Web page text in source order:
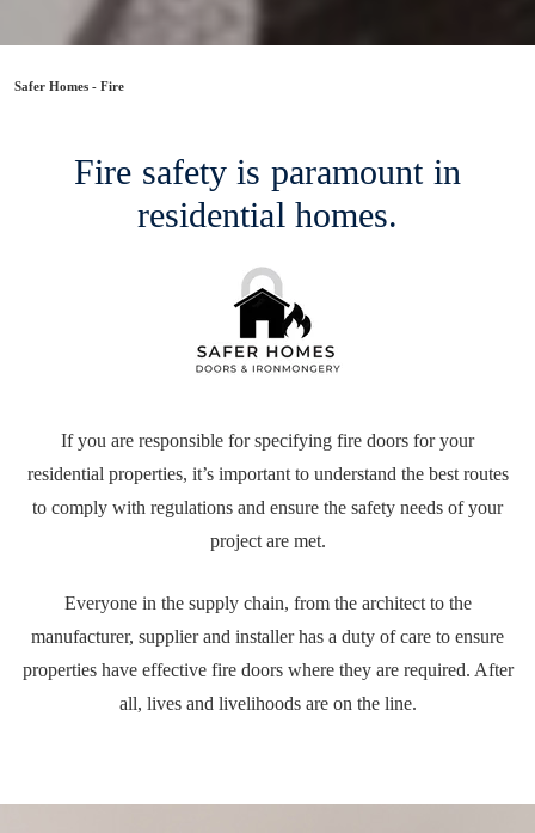
Safer Homes - Fire
Fire safety is paramount in
residential homes.
If you are responsible for specifying fire doors for your
residential properties, it’s important to understand the best routes
to comply with regulations and ensure the safety needs of your
project are met.
Everyone in the supply chain, from the architect to the
manufacturer, supplier and installer has a duty of care to ensure
properties have effective fire doors where they are required. After
all, lives and livelihoods are on the line.